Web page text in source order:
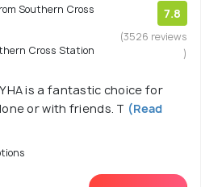
Southern Cross
Cross Station
7.8
(3526 reviews
)
is a fantastic choice for
or with friends. T (Read